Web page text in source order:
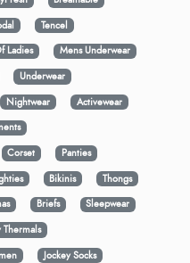
Tencel
Ladies
Mens Underwear
Underwear
Nightwear
Activewear
Corset
Panties
Bikinis
Thongs
Briefs
Sleepwear
Thermals
Jockey Socks